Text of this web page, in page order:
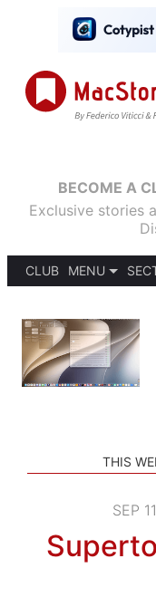
BECOME A
Exclusive stories
CLUB
MENU
PODCASTS
SHORTCUTS
SETUPS
THIS
SEP